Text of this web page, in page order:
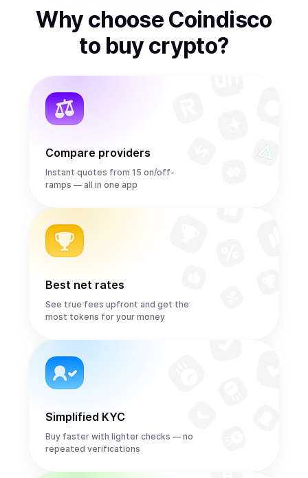
Why choose Coindisco
to buy crypto?
Compare providers
Instant quotes from 15 on/off-
ramps — all in one app
Best net rates
See true fees upfront and get the
most tokens for your money
Simplified KYC
Buy faster with lighter checks — no
repeated verifications